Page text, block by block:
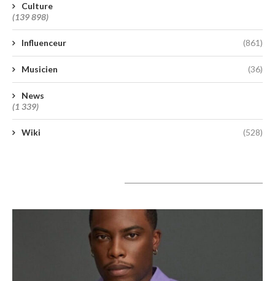
Culture
(139 898)
Influenceur (861)
Musicien (36)
News
(1 339)
Wiki (528)